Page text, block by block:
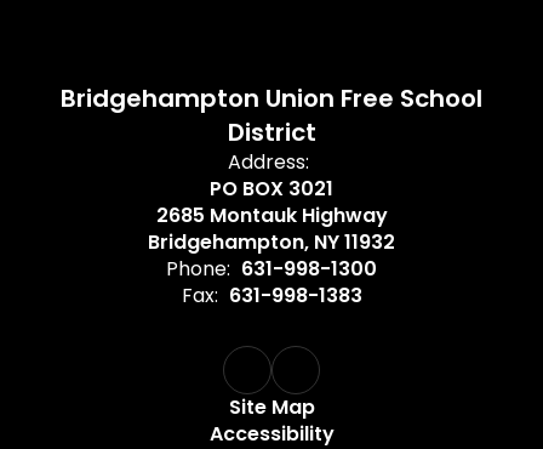
Bridgehampton Union Free School
District
Address:
PO BOX 3021
2685 Montauk Highway
Bridgehampton, NY 11932
Phone: 631-998-1300
Fax: 631-998-1383
Site Map
Accessibility